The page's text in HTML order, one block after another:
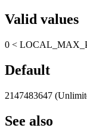
Valid values
0 <
Default
2147483647
See also